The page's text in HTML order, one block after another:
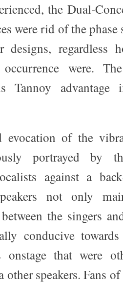
the Dual-
were rid of the
designs, regardless
were.
Tannoy advantage
evocation of the
portrayed by
against a
not only
the singers
conducive
onstage that were
speakers. Fans